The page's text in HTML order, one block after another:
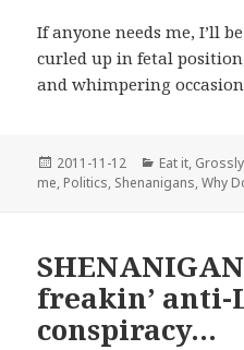
If anyone needs me, I’ll
curled up in fetal
and whimpering
Posted
on
2011-11-12 Categories
Eat it,
me, Politics, Shenanigans,Why
freakin’
conspiracy…